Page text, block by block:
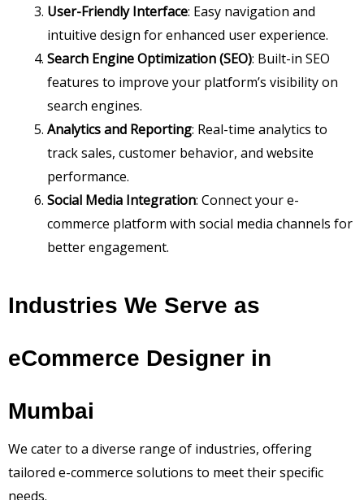
User-Friendly Interface: Easy navigation and
intuitive design for enhanced user experience.
Search Engine Optimization (SEO): Built-in SEO
features to improve your platform’s visibility on
search engines.
Analytics and Reporting: Real-time analytics to
track sales, customer behavior, and website
performance.
Social Media Integration: Connect your e-
commerce platform with social media channels for
better engagement.
Industries We Serve as
eCommerce Designer in
Mumbai
We cater to a diverse range of industries, offering
tailored e-commerce solutions to meet their specific
needs.